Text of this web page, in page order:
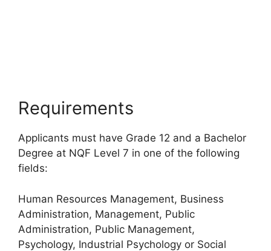
Requirements
Applicants must have Grade 12 and a Bachelor
Degree at NQF Level 7 in one of the following
fields:
Human Resources Management, Business
Administration, Management, Public
Administration, Public Management,
Psychology, Industrial Psychology or Social